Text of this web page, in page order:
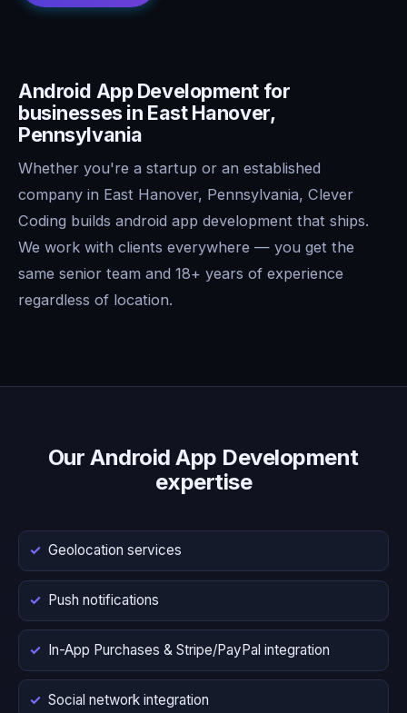
Android App Development for
businesses in East Hanover,
Pennsylvania
Whether you're a startup or an established
company in East Hanover, Pennsylvania, Clever
Coding builds android app development that ships.
We work with clients everywhere — you get the
same senior team and 18+ years of experience
regardless of location.
Our Android App Development
expertise
Geolocation services
Push notifications
In-App Purchases & Stripe/PayPal integration
Social network integration